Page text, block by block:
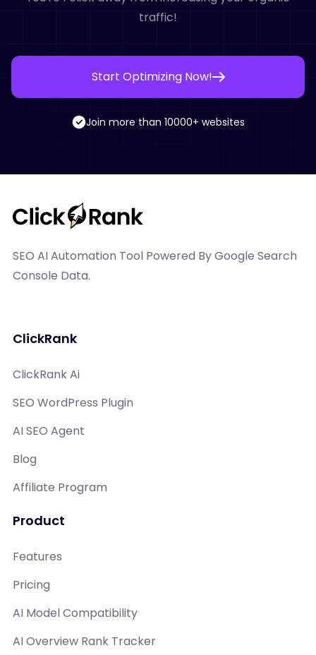
traffic!
Start Optimizing Now!
Join more than 10000+ websites
SEO AI Automation Tool Powered By Google Search
Console Data.
ClickRank
ClickRank Ai
SEO WordPress Plugin
AI SEO Agent
Blog
Affiliate Program
Product
Features
Pricing
AI Model Compatibility
AI Overview Rank Tracker